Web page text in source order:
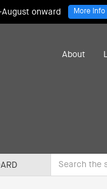
onward More Info
About